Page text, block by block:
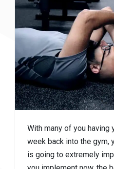
With many of you having
week back into the gym,
is going to extremely